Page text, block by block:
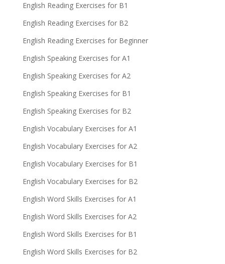
English Reading Exercises for B1
English Reading Exercises for B2
English Reading Exercises for Beginner
English Speaking Exercises for A1
English Speaking Exercises for A2
English Speaking Exercises for B1
English Speaking Exercises for B2
English Vocabulary Exercises for A1
English Vocabulary Exercises for A2
English Vocabulary Exercises for B1
English Vocabulary Exercises for B2
English Word Skills Exercises for A1
English Word Skills Exercises for A2
English Word Skills Exercises for B1
English Word Skills Exercises for B2